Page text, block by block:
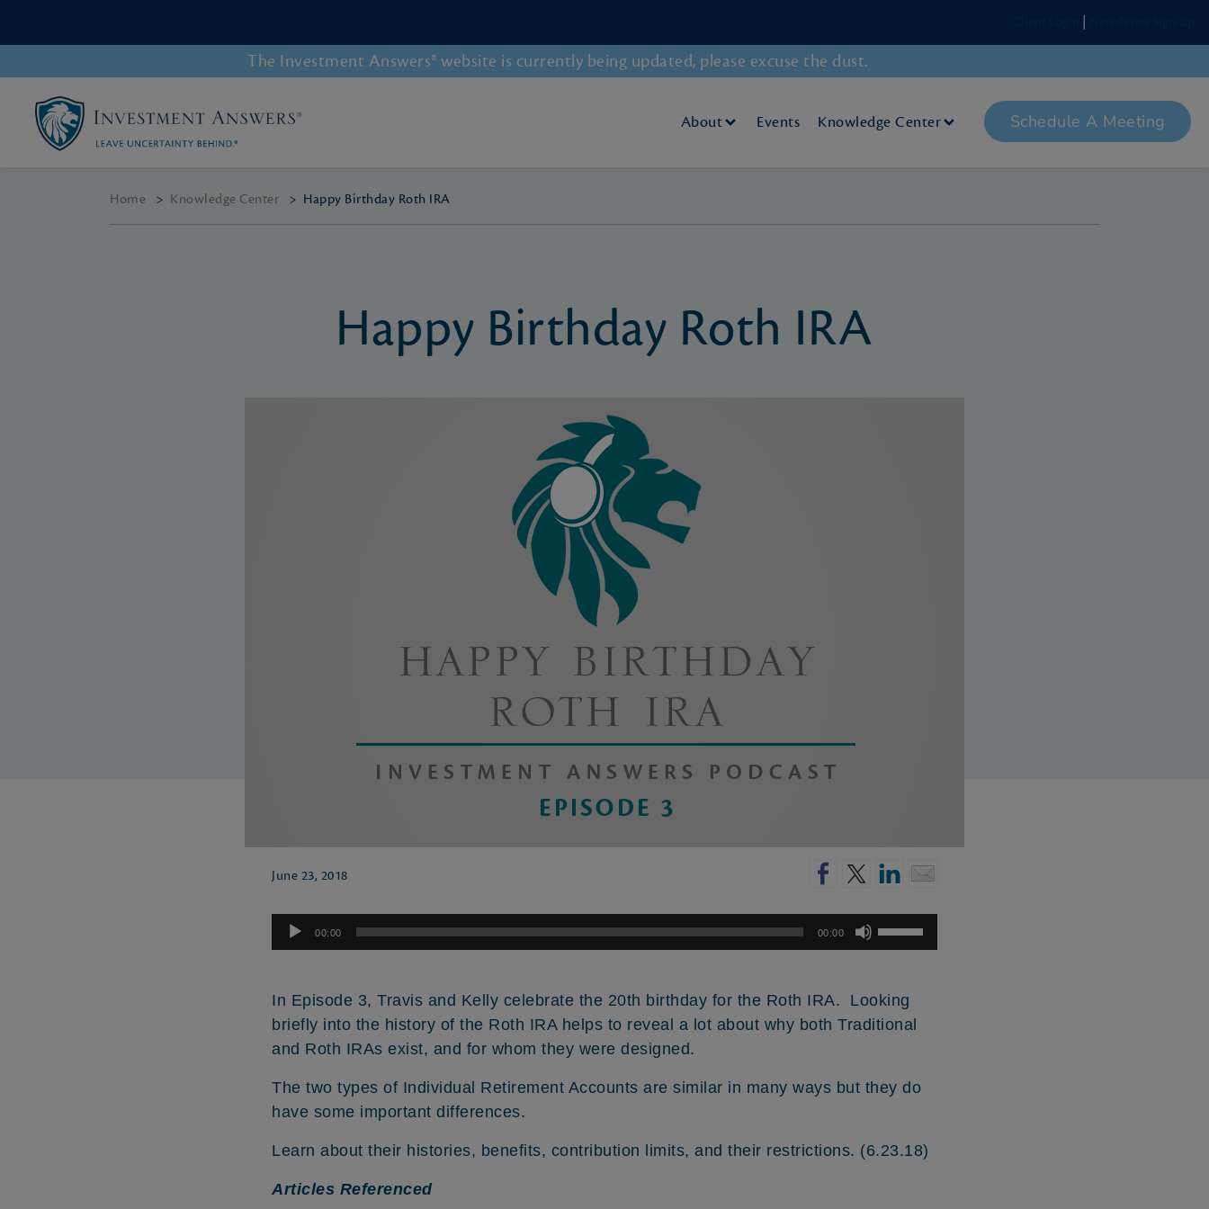
The Investment Answers® website is currently being updated, please excuse the dust.
About Events Knowledge Center Schedule A Meeting
Home > Knowledge Center > Happy Birthday Roth IRA
Happy Birthday Roth IRA
June 23, 2018
Audio
00:00 00:00
to
increase
volume.
In Episode 3, Travis and Kelly celebrate the 20th birthday for the Roth IRA. Looking
briefly into the history of the Roth IRA helps to reveal a lot about why both Traditional
and Roth IRAs exist, and for whom they were designed.
The two types of Individual Retirement Accounts are similar in many ways but they do
have some important differences.
Learn about their histories, benefits, contribution limits, and their restrictions. (6.23.18)
Articles Referenced